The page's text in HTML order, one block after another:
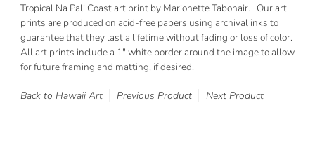
Tropical Na Pali Coast art print by Marionette Tabonair. Our art
prints are produced on acid-free papers using archival inks to
guarantee that they last a lifetime without fading or loss of color.
All art prints include a 1" white border around the image to allow
for future framing and matting, if desired.
Back to Hawaii Art Previous Product Next Product